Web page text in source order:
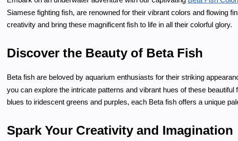
Siamese fighting fish, are renowned for their vibrant colors and flowing
creativity and bring these magnificent fish to life in all their colorful glory.
Discover the Beauty of Beta Fish
Beta fish are beloved by aquarium enthusiasts for their striking
you can explore the intricate patterns and vibrant hues of these
blues to iridescent greens and purples, each Beta fish offers a unique
Spark Your Creativity and Imagination